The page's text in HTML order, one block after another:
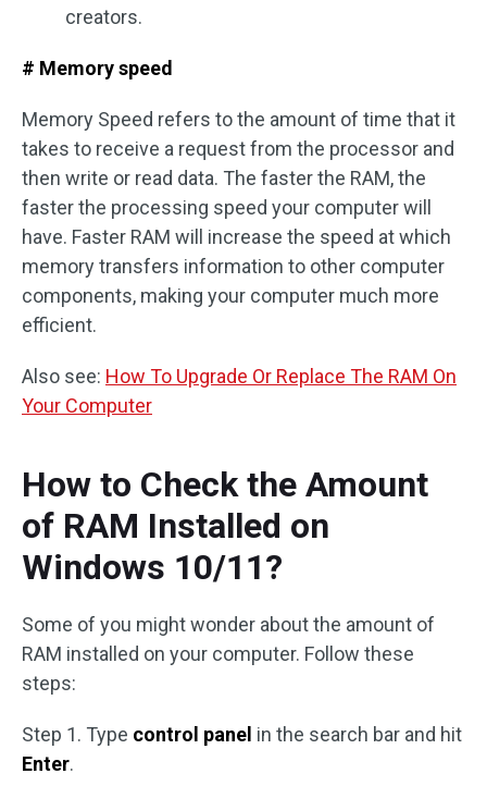
creators.
# Memory speed
Memory Speed refers to the amount of time that it
takes to receive a request from the processor and
then write or read data. The faster the RAM, the
faster the processing speed your computer will
have. Faster RAM will increase the speed at which
memory transfers information to other computer
components, making your computer much more
efficient.
Also see: How To Upgrade Or Replace The RAM On
Your Computer
How to Check the Amount
of RAM Installed on
Windows 10/11?
Some of you might wonder about the amount of
RAM installed on your computer. Follow these
steps:
Step 1. Type control panel in the search bar and hit
Enter.